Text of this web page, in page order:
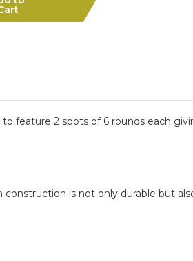
feature 2 spots of 6 rounds each
is not only durable but